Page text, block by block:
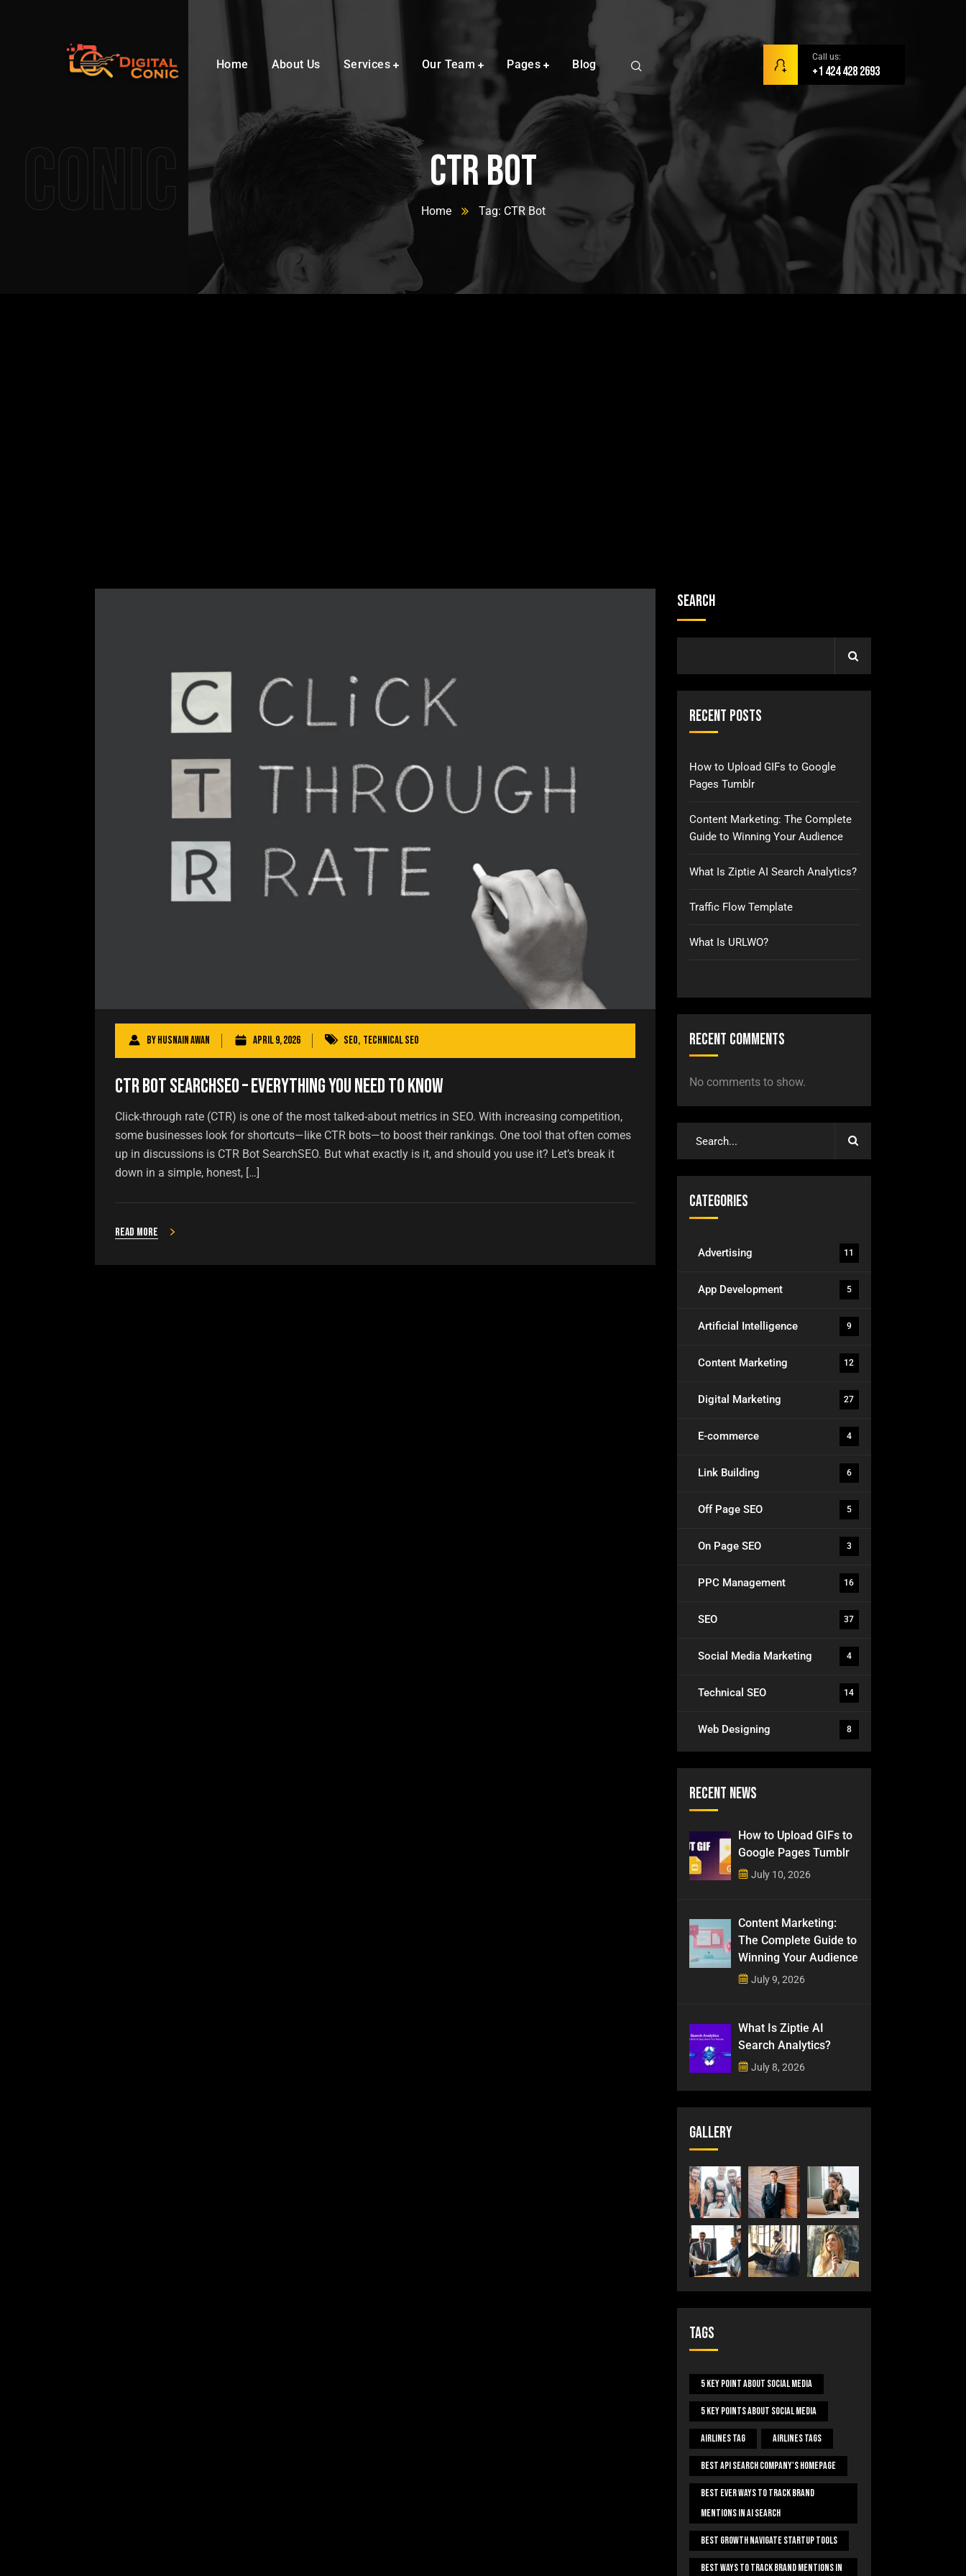
Home About Us Services Our Team Pages Blog
Call us:
+1 424 428 2693
Conic CTR Bot
Home Tag: CTR Bot
ByHusnain Awan April 9, 2026 SEO, Technical SEO
CTR Bot SearchSEO – Everything You Need to Know
Click-through rate (CTR) is one of the most talked-about metrics in SEO. With increasing competition,
some businesses look for shortcuts—like CTR bots—to boost their rankings. One tool that often comes
up in discussions is CTR Bot SearchSEO. But what exactly is it, and should you use it? Let’s break it
down in a simple, honest, […]
Read more
Search
Recent Posts
How to Upload GIFs to Google
Pages Tumblr
Content Marketing: The Complete
Guide to Winning Your Audience
What Is Ziptie AI Search Analytics?
Traffic Flow Template
What Is URLWO?
Recent Comments
No comments to show.
Categories
Advertising 11
App Development 5
Artificial Intelligence 9
Content Marketing 12
Digital Marketing 27
E-commerce 4
Link Building 6
Off Page SEO 5
On Page SEO 3
PPC Management 16
SEO 37
Social Media Marketing 4
Technical SEO 14
Web Designing 8
Recent News
How to Upload GIFs to
Google Pages Tumblr
July 10, 2026
Content Marketing:
The Complete Guide to
Winning Your Audience
July 9, 2026
What Is Ziptie AI
Search Analytics?
July 8, 2026
Gallery
Tags
5 Key Point About Social Media
5 Key Points About Social Media
Airlines Tag Airlines Tags
Best Api Search Company's Homepage
Best Ever Ways To Track Brand
Mentions In AI Search
Best Growth Navigate Startup Tools
Best Ways To Track Brand Mentions In